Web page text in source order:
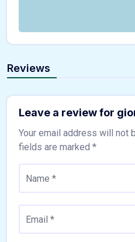
Reviews
Leave a review for
Your email address will not
fields are marked *